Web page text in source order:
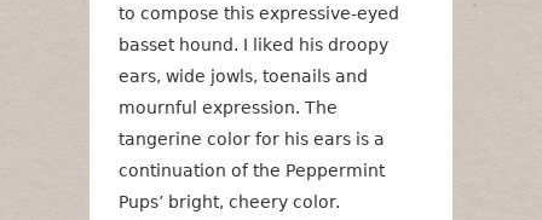
to compose this expressive-eyed
basset hound. I liked his droopy
ears, wide jowls, toenails and
mournful expression. The
tangerine color for his ears is a
continuation of the Peppermint
Pups’ bright, cheery color.